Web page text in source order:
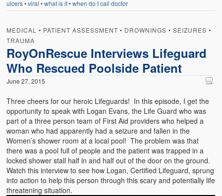
Weather Related
Contact
Links
ulcers•viral •what is it•when do I call doctor
MEDICAL • PATIENT ASSESSMENT • DROWNINGS •SEIZURES •
TRAUMA
RoyOnRescue Interviews Lifeguard
Who Rescued Poolside Patient
June 27, 2015
Three cheers for our heroic Lifeguards! In this episode, I get the
opportunity to speak with Logan Evans, the Life Guard who was
part of a three person team of First Aid providers who helped a
woman who had apparently had a seizure and fallen in the
Women’s shower room at a local pool! The problem was that
there was a pool full of people and the patient was trapped in a
locked shower stall half in and half out of the door on the ground.
Watch this interview to see how Logan, Certified Lifeguard, sprung
into action to help this person through this scary and potentially life
threatening situation.